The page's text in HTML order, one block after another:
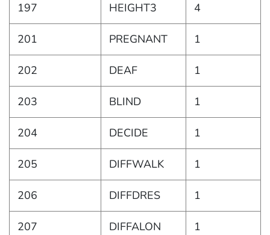
197 HEIGHT3 4
201 PREGNANT 1
202 DEAF 1
203 BLIND 1
204 DECIDE 1
205 DIFFWALK 1
206 DIFFDRES 1
207 DIFFALON 1